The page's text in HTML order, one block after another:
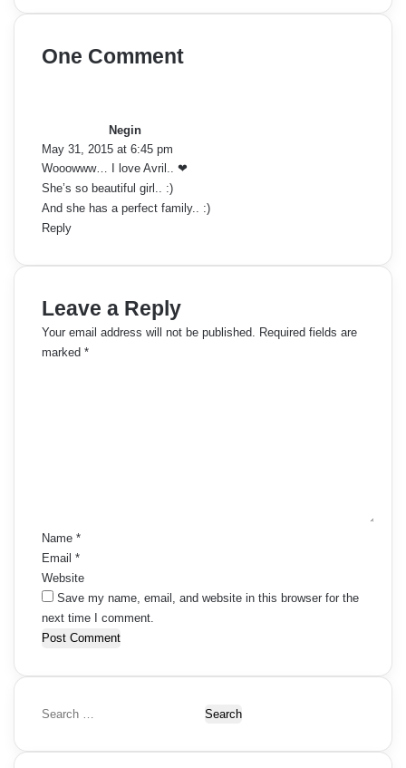
One Comment
Negin
:
May 31, 2015 at 6:45 pm
Wooowww… I love Avril.. ❤
She’s so beautiful girl.. :)
And she has a perfect family.. :)
Reply
Leave a Reply
Your email address will not be published. Required fields are
marked *
Name *
Email *
Website
Save my name, email, and website in this browser for the
next time I comment.
S
a